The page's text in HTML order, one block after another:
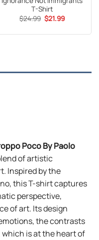
T-Shirt
$24.99 Original
price
$24.99.
$21.99Current
$21.99.
Poco By Paolo
of artistic
Inspired by the
this T-shirt captures
perspective,
of art. Its design
the contrasts
is at the heart of